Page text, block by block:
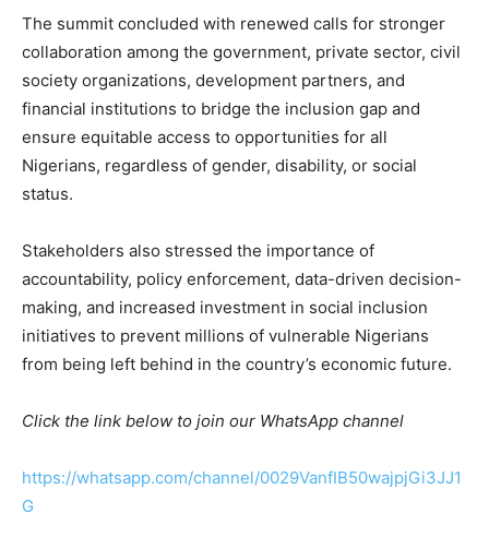
The summit concluded with renewed calls for stronger
collaboration among the government, private sector, civil
society organizations, development partners, and
financial institutions to bridge the inclusion gap and
ensure equitable access to opportunities for all
Nigerians, regardless of gender, disability, or social
status.
Stakeholders also stressed the importance of
accountability, policy enforcement, data-driven decision-
making, and increased investment in social inclusion
initiatives to prevent millions of vulnerable Nigerians
from being left behind in the country’s economic future.
Click the link below to join our WhatsApp channel
https://whatsapp.com/channel/0029VanfIB50wajpjGi3JJ1
G